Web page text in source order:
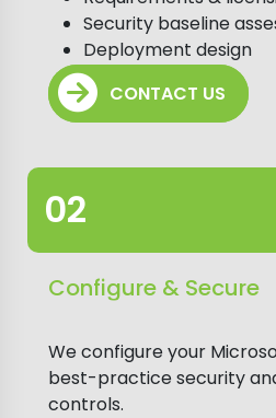
Security baseline
Deployment design
CONTACT US
Configure & Secure
We configure your
best-practice security
controls.